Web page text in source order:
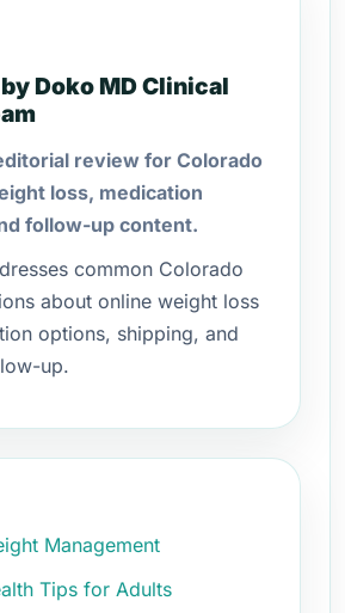
Doko MD Clinical
review for Colorado
loss, medication
follow-up content.
common Colorado
about online weight loss
options, shipping, and
up.
Management
Tips for Adults